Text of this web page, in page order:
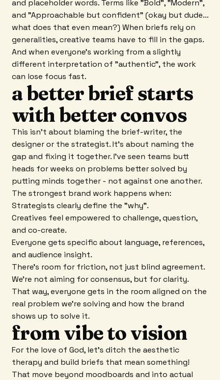
and placeholder words. Terms like "Bold", "Modern",
and "Approachable but confident" (okay but dude...
what does that even mean?) When briefs rely on
generalities, creative teams have to fill in the gaps.
And when everyone's working from a slightly
different interpretation of "authentic", the work
can lose focus fast.
a better brief starts
with better convos
This isn't about blaming the brief-writer, the
designer or the strategist. It's about naming the
gap and fixing it together. I've seen teams butt
heads for weeks on problems better solved by
putting minds together - not against one another.
The strongest brand work happens when:
Strategists clearly define the "why".
Creatives feel empowered to challenge, question,
and co-create.
Everyone gets specific about language, references,
and audience insight.
There's room for friction, not just blind agreement.
We're not aiming for consensus, but for clarity.
That way, everyone gets in the room aligned on the
real problem we're solving and how the brand
shows up to solve it.
from vibe to vision
For the love of God, let's ditch the aesthetic
therapy and build briefs that mean something!
That move beyond moodboards and into actual